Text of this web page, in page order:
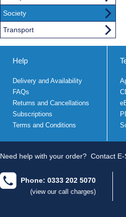
Society
Transport
Help
Delivery and Availability
FAQs
Returns and Cancellations
Subscriptions
Terms and Conditions
Need help with your order? Contact
Phone: 0333 202 5070
(view our call charges)